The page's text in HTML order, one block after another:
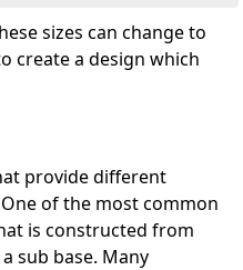
sizes can change to
create a design which
provide different
of the most common
is constructed from
sub base. Many